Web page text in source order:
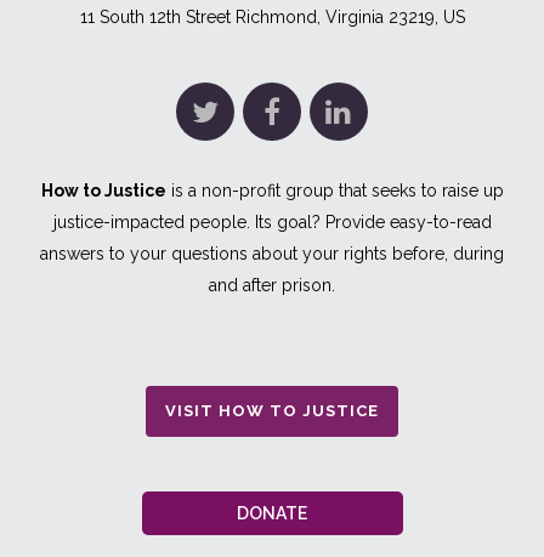
11 South 12th Street Richmond, Virginia 23219, US
How to Justice is a non-profit group that seeks to raise up
justice-impacted people. Its goal? Provide easy-to-read
answers to your questions about your rights before, during
and after prison.
VISIT HOW TO JUSTICE
DONATE